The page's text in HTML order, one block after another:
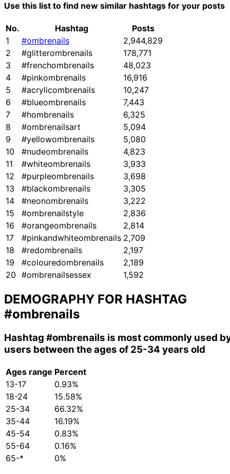
Use this list to find new similar hashtags for your posts
No. Hashtag
Posts
1
#ombrenails
2,944,829
2
#glitterombrenails
178,771
3
#frenchombrenails
48,023
4
#pinkombrenails
16,916
5
#acrylicombrenails
10,247
6
#blueombrenails
7,443
7
#hombrenails
6,325
8
#ombrenailsart
5,094
9
#yellowombrenails
5,080
10
#nudeombrenails
4,823
11
#whiteombrenails
3,933
12
#purpleombrenails
3,698
13
#blackombrenails
3,305
14
#neonombrenails
3,222
15
#ombrenailstyle
2,836
16
#orangeombrenails
2,814
17
#pinkandwhiteombrenails 2,709
18
#redombrenails
2,197
19
#colouredombrenails
2,189
20 #ombrenailsessex 1,592
DEMOGRAPHY FOR HASHTAG
#ombrenails
Hashtag #ombrenails is most commonly used
users between the ages of 25-34 years old
Ages range Percent
13-17
0.93%
18-24
15.58%
25-34
66.32%
35-44
16.19%
45-54
0.83%
55-64
0.16%
65-*
0%